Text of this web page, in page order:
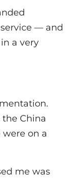
— and
a very
China
on a
me was